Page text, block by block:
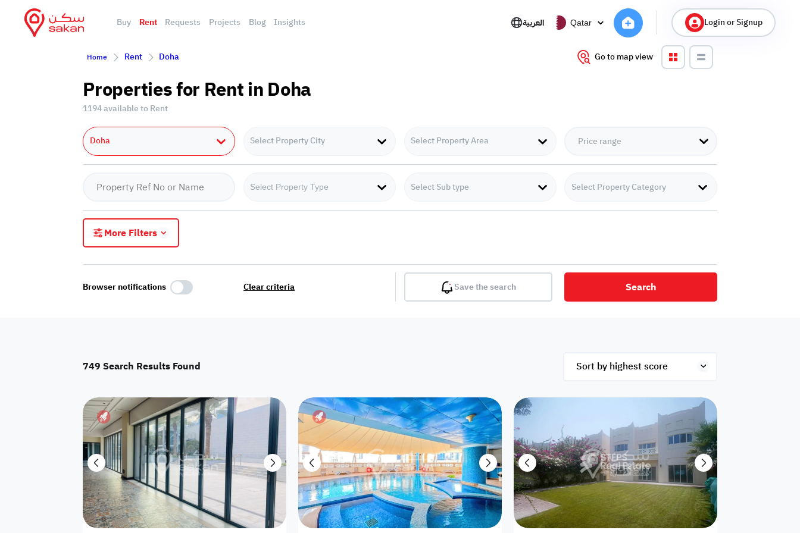
Buy Rent Requests Projects Blog Insights العربية Qatar Login or Signup
Home Rent Doha Go to map view
Properties for Rent in Doha
1194 available to Rent
Doha Select Property City Select Property Area
Select Property Type Select Sub type Select Property Category
More Filters
Apartment
Floor Residential land
Investment
land
Villa 1 floor
appartment
Detached Villa Petrol Station Room
Hotel
Apartments
Palace
Town House House Twin Villa
Showroom /
Shop
Commercial
Building
Resort Semi Furnished Unfurnished Appliances Atm Facility
Browser notifications Clear criteria Save the search Search
749 Search Results Found